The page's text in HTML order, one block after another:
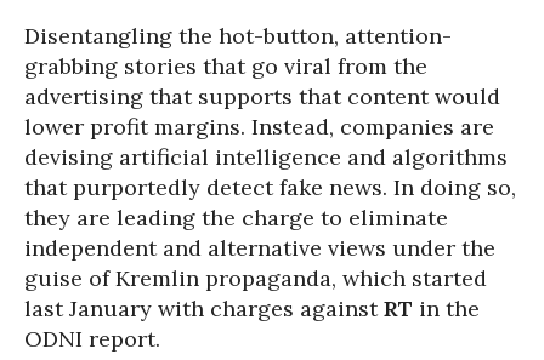
Disentangling the hot-button, attention-
grabbing stories that go viral from the
advertising that supports that content would
lower profit margins. Instead, companies are
devising artificial intelligence and algorithms
that purportedly detect fake news. In doing so,
they are leading the charge to eliminate
independent and alternative views under the
guise of Kremlin propaganda, which started
last January with charges againstRT in the
ODNI report.